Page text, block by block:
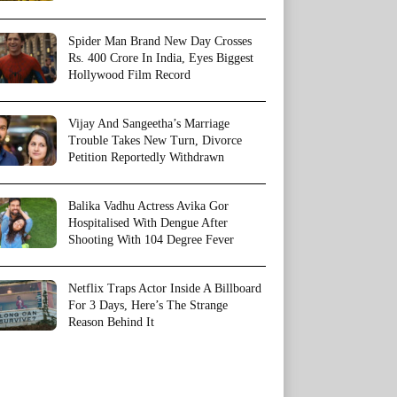
Spider Man Brand New Day Crosses
Rs. 400 Crore In India, Eyes Biggest
Hollywood Film Record
Vijay And Sangeetha’s Marriage
Trouble Takes New Turn, Divorce
Petition Reportedly Withdrawn
Balika Vadhu Actress Avika Gor
Hospitalised With Dengue After
Shooting With 104 Degree Fever
Netflix Traps Actor Inside A Billboard
For 3 Days, Here’s The Strange
Reason Behind It